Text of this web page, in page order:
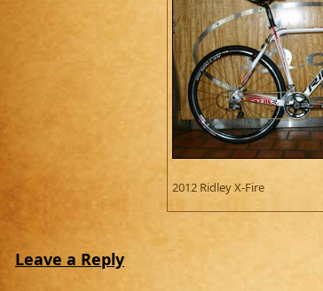
2012 Ridley X-Fire
Leave a Reply